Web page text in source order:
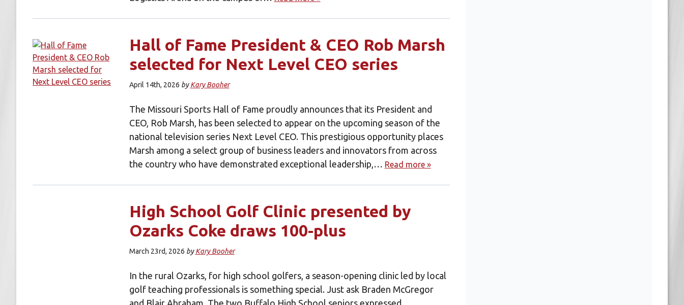
Hall of Fame President & CEO Rob Marsh
selected for Next Level CEO series
April 14th, 2026 byKary Booher
The Missouri Sports Hall of Fame proudly announces that its President and
CEO, Rob Marsh, has been selected to appear on the upcoming season of the
national television series Next Level CEO. This prestigious opportunity places
Marsh among a select group of business leaders and innovators from across
the country who have demonstrated exceptional leadership,… Read more »
High School Golf Clinic presented by
Ozarks Coke draws 100-plus
March 23rd, 2026 byKary Booher
In the rural Ozarks, for high school golfers, a season-opening clinic led by local
golf teaching professionals is something special. Just ask Braden McGregor
and Blair Abraham. The two Buffalo High School seniors expressed